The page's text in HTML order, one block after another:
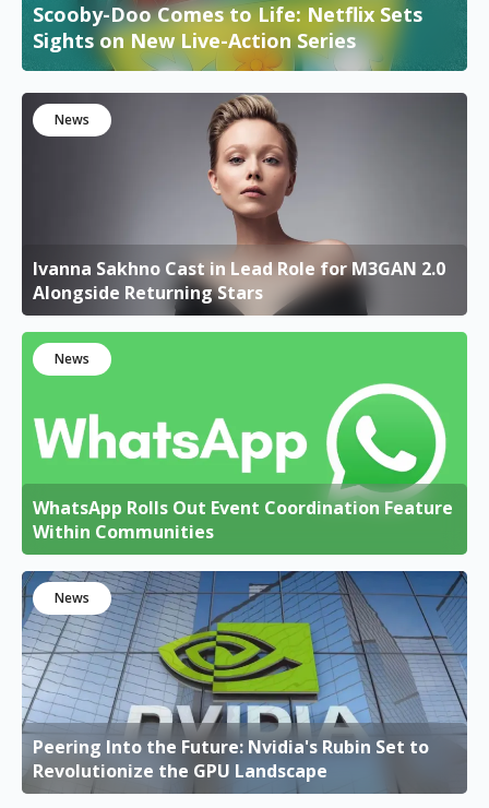
Scooby-Doo Comes to Life: Netflix Sets
Sights on New Live-Action Series
News
Ivanna Sakhno Cast in Lead Role for M3GAN 2.0
Alongside Returning Stars
News
WhatsApp Rolls Out Event Coordination Feature
Within Communities
News
Peering Into the Future: Nvidia's Rubin Set to
Revolutionize the GPU Landscape